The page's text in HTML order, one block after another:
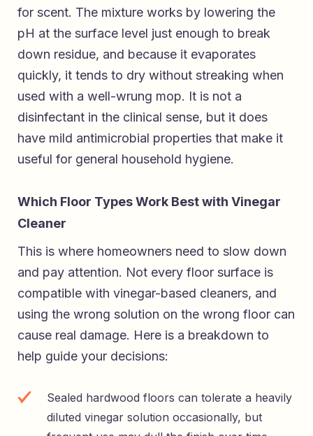
for scent. The mixture works by lowering the
pH at the surface level just enough to break
down residue, and because it evaporates
quickly, it tends to dry without streaking when
used with a well-wrung mop. It is not a
disinfectant in the clinical sense, but it does
have mild antimicrobial properties that make it
useful for general household hygiene.
Which Floor Types Work Best with Vinegar
Cleaner
This is where homeowners need to slow down
and pay attention. Not every floor surface is
compatible with vinegar-based cleaners, and
using the wrong solution on the wrong floor can
cause real damage. Here is a breakdown to
help guide your decisions:
Sealed hardwood floors can tolerate a heavily
diluted vinegar solution occasionally, but